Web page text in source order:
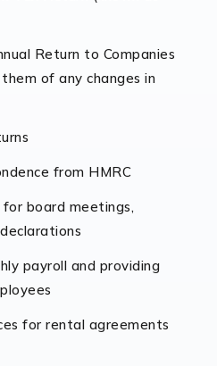
believe that professionals
should have access to
in-depth knowledge. This
a rapport that fosters an
& Hospitality
a dynamic sector in great
constantly striving to
to their customers. But […]
Return to Companies
of any changes in
from HMRC
board meetings,
payroll and providing
for rental agreements